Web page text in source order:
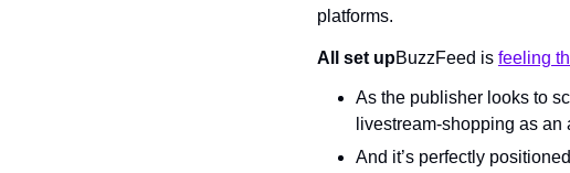
platforms.
All set upBuzzFeed is feeling
As the publisher looks to
livestream-shopping as an
And it’s perfectly